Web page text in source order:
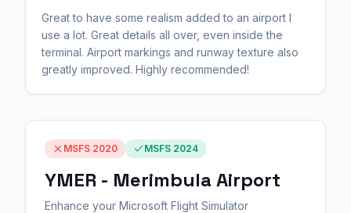
Great to have some realism added to an airport I
use a lot. Great details all over, even inside the
terminal. Airport markings and runway texture also
greatly improved. Highly recommended!
MSFS 2020 MSFS 2024
YMER - Merimbula Airport
Enhance your Microsoft Flight Simulator